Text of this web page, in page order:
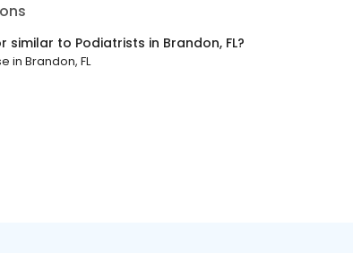
similar to Podiatrists in Brandon, FL?
in Brandon, FL